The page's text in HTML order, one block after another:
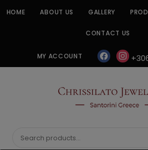
HOME ABOUT US GALLERY
CONTACT US
MY ACCOUNT facebook
CHRISSILATO
Search